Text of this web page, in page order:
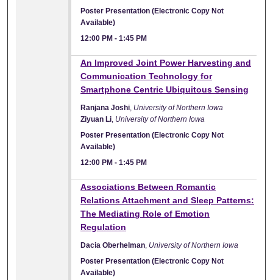
Poster Presentation (Electronic Copy Not
Available)
12:00 PM -1:45 PM
An Improved Joint Power Harvesting and
Communication Technology for
Smartphone Centric Ubiquitous Sensing
Ranjana Joshi University of Northern Iowa
Ziyuan Li University of Northern Iowa
Poster Presentation (Electronic Copy Not
Available)
12:00 PM -1:45 PM
Associations Between Romantic
Relations Attachment and Sleep Patterns:
The Mediating Role of Emotion
Regulation
Dacia Oberhelman University of Northern Iowa
Poster Presentation (Electronic Copy Not
Available)